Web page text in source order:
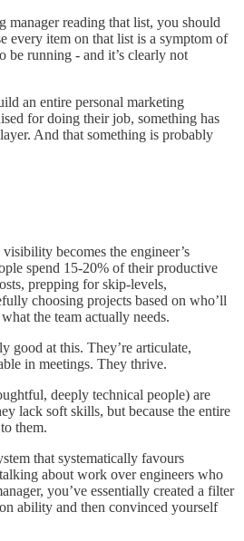
manager reading that list, you should
every item on that list is a symptom of
be running - and it’s clearly not
an entire personal marketing
for doing their job, something has
And that something is probably
becomes the engineer’s
spend 15-20% of their productive
prepping for skip-levels,
choosing projects based on who’ll
the team actually needs.
good at this. They’re articulate,
in meetings. They thrive.
deeply technical people) are
lack soft skills, but because the entire
them.
that systematically favours
about work over engineers who
you’ve essentially created a filter
ability and then convinced yourself